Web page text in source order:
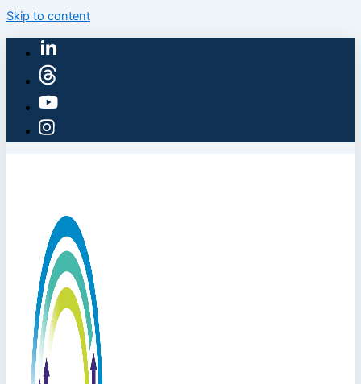
Skip to content